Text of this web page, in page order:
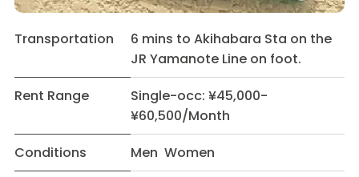
Transportation
6 mins to Akihabara Sta on the
JR Yamanote Line on foot.
Rent Range
Single-occ: ¥45,000-
¥60,500/Month
Conditions
Men Women